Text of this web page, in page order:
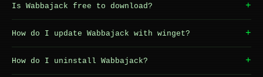
Is Wabbajack free to download? +
How do I update Wabbajack with winget? +
How do I uninstall Wabbajack? +